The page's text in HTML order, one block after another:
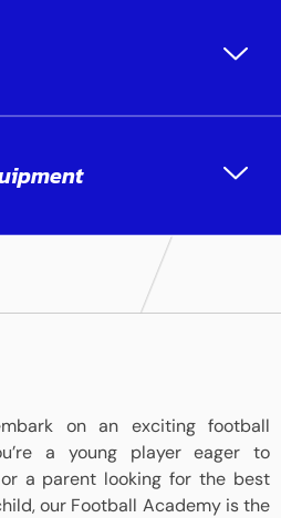
on an exciting football
a young player eager to
a parent looking for the best
our Football Academy is the